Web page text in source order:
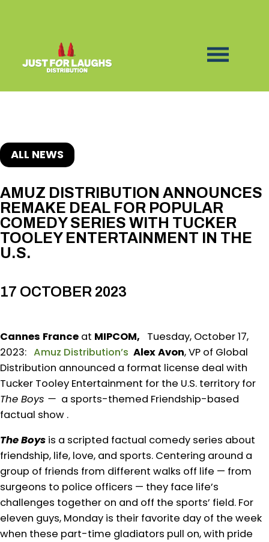
ALL NEWS
AMUZ DISTRIBUTION ANNOUNCES
REMAKE DEAL FOR POPULAR
COMEDY SERIES WITH TUCKER
TOOLEY ENTERTAINMENT IN THE
U.S.
17 OCTOBER 2023
Cannes France at MIPCOM,
Tuesday, October 17,
2023: Amuz Distribution’s Alex Avon, VP of Global
Distribution announced a format license deal with
Tucker Tooley Entertainment for the U.S. territory for
The Boys — a sports-themed Friendship-based
factual show .
The Boys is a scripted factual comedy series about
friendship, life, love, and sports. Centering around a
group of friends from different walks off life — from
surgeons to police officers — they face life’s
challenges together on and off the sports’ field. For
eleven guys, Monday is their favorite day of the week
when these part-time gladiators pull on, with pride